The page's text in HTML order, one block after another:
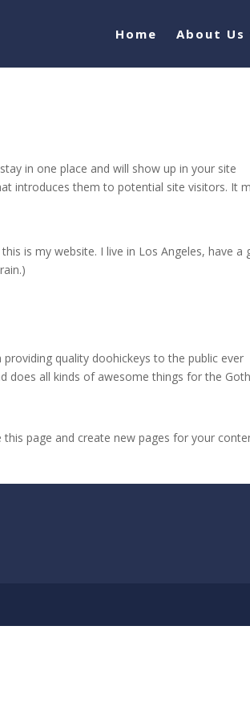
Home About Us
in one place and will show up in your site
introduces them to potential site visitors. It
is my website. I live in Los Angeles, have a
quality doohickeys to the public ever
does all kinds of awesome things for the
page and create new pages for your